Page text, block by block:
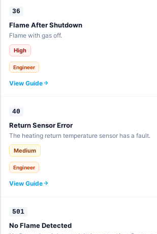
36
Flame After Shutdown
Flame with gas off.
High
Engineer
View Guide
40
Return Sensor Error
The heating return temperature sensor has a fault.
Medium
Engineer
View Guide
501
No Flame Detected